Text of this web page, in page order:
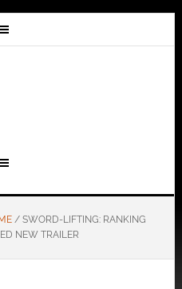
/SWORD-LIFTING: RANKING
NEW TRAILER